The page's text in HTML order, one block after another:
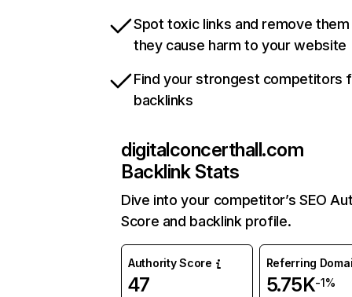
Spot toxic links and remove
they cause harm to your website
Find your strongest competitors
backlinks
digitalconcerthall.com
Backlink Stats
Dive into your competitor’s SEO
Score and backlink profile.
Authority Score
47
Referring
5.75K-1%